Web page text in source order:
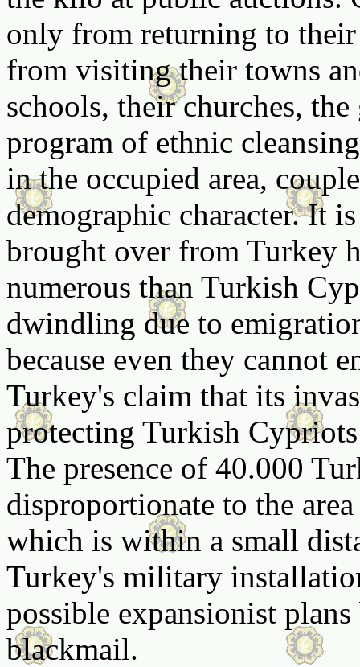
only from returning to their
from visiting their towns
schools, their churches,
program of ethnic
in the occupied area,
demographic character. It
brought over from Turkey
numerous than Turkish
dwindling due to
because even they cannot
Turkey's claim that its
protecting Turkish
The presence of 40.000
disproportionate to the
which is within a small
Turkey's military
possible expansionist
blackmail.